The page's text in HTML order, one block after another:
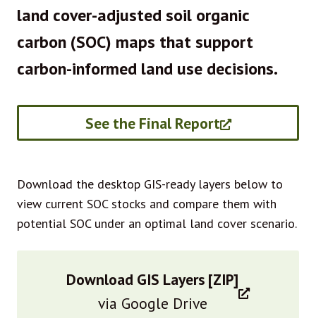
land cover-adjusted soil organic
carbon (SOC) maps that support
carbon-informed land use decisions.
See the Final Report
Download the desktop GIS-ready layers below to
view current SOC stocks and compare them with
potential SOC under an optimal land cover scenario.
Download GIS Layers [ZIP]
via Google Drive